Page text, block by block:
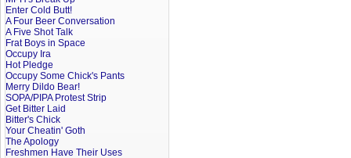
Enter Cold Butt!
A Four Beer Conversation
A Five Shot Talk
Frat Boys in Space
Occupy Ira
Hot Pledge
Occupy Some Chick's Pants
Merry Dildo Bear!
SOPA/PIPA Protest Strip
Get Bitter Laid
Bitter's Chick
Your Cheatin' Goth
The Apology
Freshmen Have Their Uses